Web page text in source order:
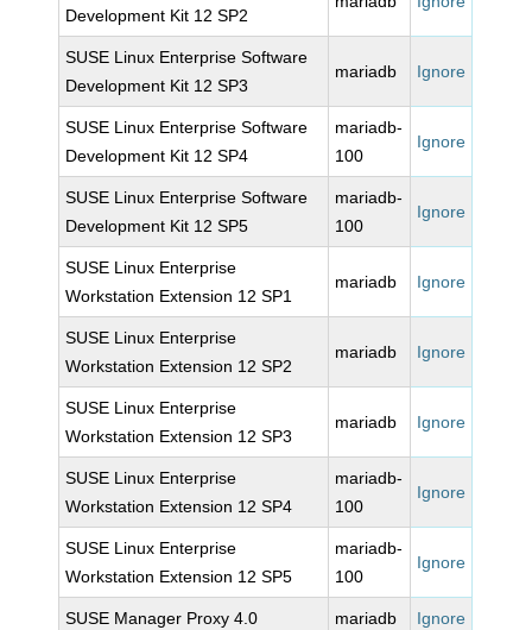
Development Kit 12 SP2
SUSE Linux Enterprise Software
Development Kit 12 SP3
mariadb Ignore
SUSE Linux Enterprise Software
Development Kit 12 SP4
mariadb-
100
Ignore
SUSE Linux Enterprise Software
Development Kit 12 SP5
mariadb-
100
Ignore
SUSE Linux Enterprise
Workstation Extension 12 SP1
mariadb Ignore
SUSE Linux Enterprise
Workstation Extension 12 SP2
mariadb Ignore
SUSE Linux Enterprise
Workstation Extension 12 SP3
mariadb Ignore
SUSE Linux Enterprise
Workstation Extension 12 SP4
mariadb-
100
Ignore
SUSE Linux Enterprise
Workstation Extension 12 SP5
mariadb-
100
Ignore
SUSE Manager Proxy 4.0 mariadb Ignore